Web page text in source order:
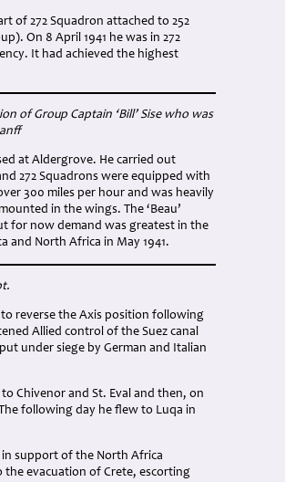
of 272 Squadron attached to 252
On 8 April 1941 he was in 272
It had achieved the highest
of Group Captain ‘Bill’ Sise who was
at Aldergrove. He carried out
272 Squadrons were equipped with
300 miles per hour and was heavily
in the wings. The ‘Beau’
for now demand was greatest in the
and North Africa in May 1941.
to reverse the Axis position following
Allied control of the Suez canal
under siege by German and Italian
Chivenor and St. Eval and then, on
following day he flew to Luqa in
support of the North Africa
evacuation of Crete, escorting